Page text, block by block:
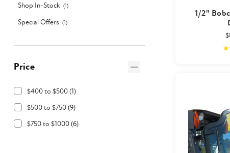
Shop In-Stock (1)
Special Offers (1)
Price
$400 to $500(1)
$500 to $750(9)
$750 to $1000(6)
1/2"